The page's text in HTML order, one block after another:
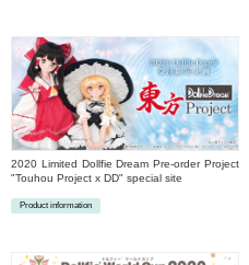
2020 Limited Dollfie Dream Pre-order Project
"Touhou Project x DD" special site
Product information